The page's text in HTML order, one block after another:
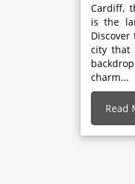
Cardiff,
is the
city that
charm...
Read